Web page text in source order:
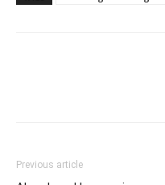
Previous article